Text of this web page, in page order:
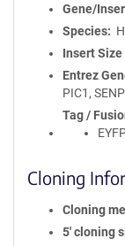
Gene/
Species
Insert Size
Entrez
PIC1,
Tag /
Cloning
Cloning
5′ cloning